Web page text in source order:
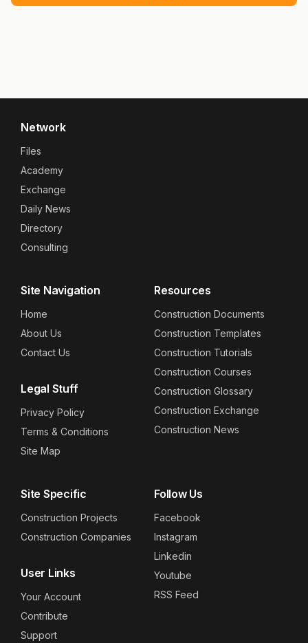
Network
Files
Academy
Exchange
Daily News
Directory
Consulting
Site Navigation
Home
About Us
Contact Us
Legal Stuff
Privacy Policy
Terms & Conditions
Site Map
Resources
Construction Documents
Construction Templates
Construction Tutorials
Construction Courses
Construction Glossary
Construction Exchange
Construction News
Site Specific
Construction Projects
Construction Companies
User Links
Your Account
Contribute
Support
Follow Us
Facebook
Instagram
Linkedin
Youtube
RSS Feed